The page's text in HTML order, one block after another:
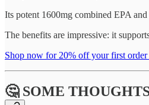
Its potent 1600mg combined EPA
The benefits are impressive: it
Shop now for 20% off your first
🤔 SOME